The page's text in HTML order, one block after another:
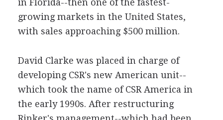
in Florida--then one of the fastest-
growing markets in the United States,
with sales approaching $500 million.
David Clarke was placed in charge of
developing CSR's new American unit--
which took the name of CSR America in
the early 1990s. After restructuring